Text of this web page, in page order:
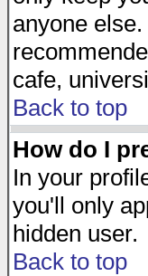
anyone
cafe,
Back to top
How do I
In your
you'll only
hidden user.
Back to top